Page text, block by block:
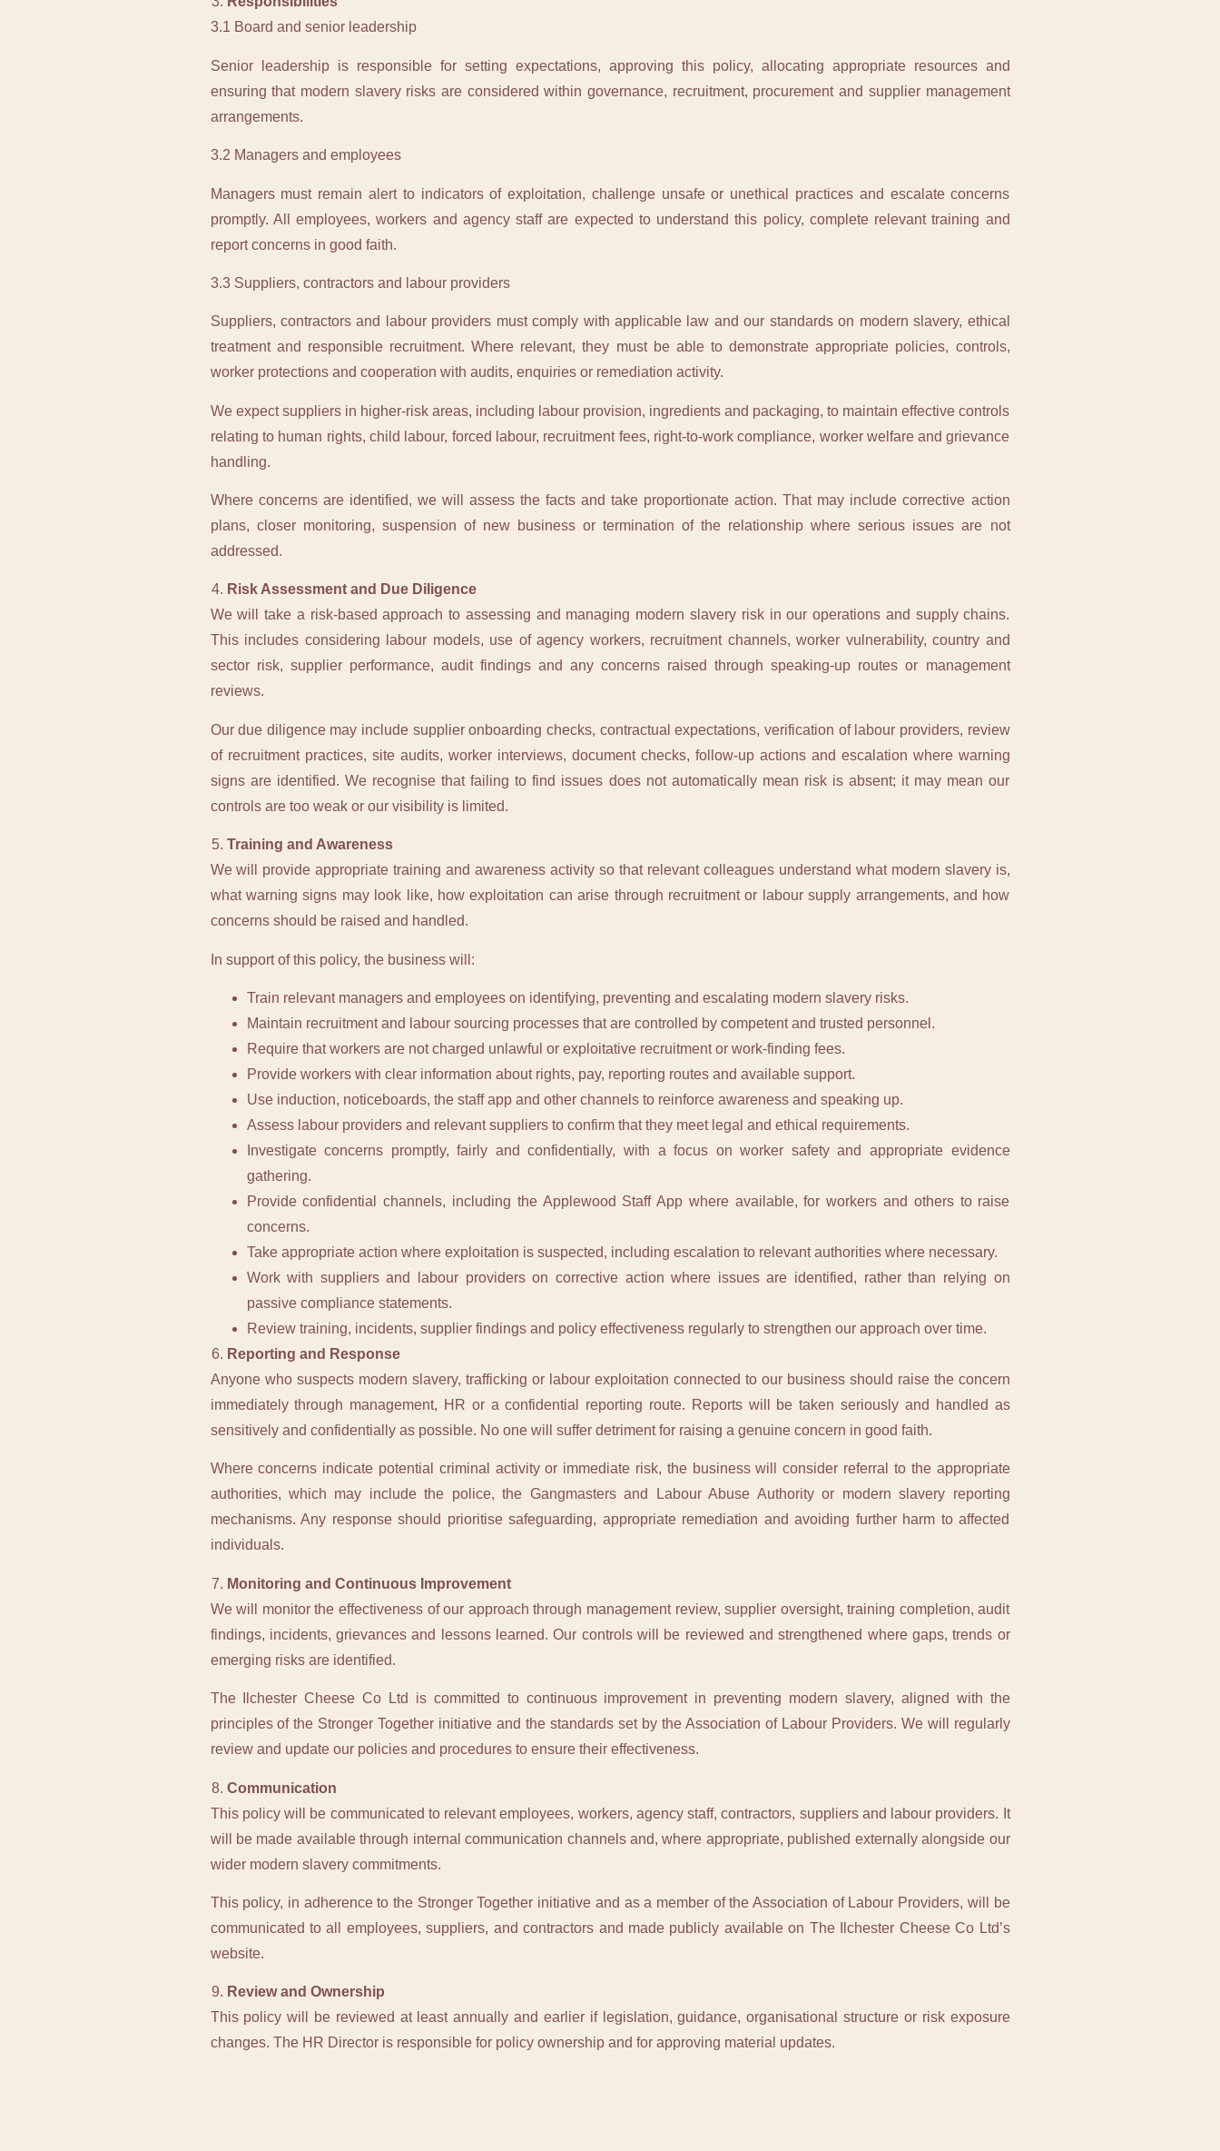
3.1 Board and senior leadership
Senior leadership is responsible for setting expectations, approving this policy, allocating appropriate resources and
ensuring that modern slavery risks are considered within governance, recruitment, procurement and supplier management
arrangements.
3.2 Managers and employees
Managers must remain alert to indicators of exploitation, challenge unsafe or unethical practices and escalate concerns
promptly. All employees, workers and agency staff are expected to understand this policy, complete relevant training and
report concerns in good faith.
3.3 Suppliers, contractors and labour providers
Suppliers, contractors and labour providers must comply with applicable law and our standards on modern slavery, ethical
treatment and responsible recruitment. Where relevant, they must be able to demonstrate appropriate policies, controls,
worker protections and cooperation with audits, enquiries or remediation activity.
We expect suppliers in higher-risk areas, including labour provision, ingredients and packaging, to maintain effective controls
relating to human rights, child labour, forced labour, recruitment fees, right-to-work compliance, worker welfare and grievance
handling.
Where concerns are identified, we will assess the facts and take proportionate action. That may include corrective action
plans, closer monitoring, suspension of new business or termination of the relationship where serious issues are not
addressed.
Risk Assessment and Due Diligence
We will take a risk-based approach to assessing and managing modern slavery risk in our operations and supply chains.
This includes considering labour models, use of agency workers, recruitment channels, worker vulnerability, country and
sector risk, supplier performance, audit findings and any concerns raised through speaking-up routes or management
reviews.
Our due diligence may include supplier onboarding checks, contractual expectations, verification of labour providers, review
of recruitment practices, site audits, worker interviews, document checks, follow-up actions and escalation where warning
signs are identified. We recognise that failing to find issues does not automatically mean risk is absent; it may mean our
controls are too weak or our visibility is limited.
Training and Awareness
We will provide appropriate training and awareness activity so that relevant colleagues understand what modern slavery is,
what warning signs may look like, how exploitation can arise through recruitment or labour supply arrangements, and how
concerns should be raised and handled.
In support of this policy, the business will:
Train relevant managers and employees on identifying, preventing and escalating modern slavery risks.
Maintain recruitment and labour sourcing processes that are controlled by competent and trusted personnel.
Require that workers are not charged unlawful or exploitative recruitment or work-finding fees.
Provide workers with clear information about rights, pay, reporting routes and available support.
Use induction, noticeboards, the staff app and other channels to reinforce awareness and speaking up.
Assess labour providers and relevant suppliers to confirm that they meet legal and ethical requirements.
Investigate concerns promptly, fairly and confidentially, with a focus on worker safety and appropriate evidence
gathering.
Provide confidential channels, including the Applewood Staff App where available, for workers and others to raise
concerns.
Take appropriate action where exploitation is suspected, including escalation to relevant authorities where necessary.
Work with suppliers and labour providers on corrective action where issues are identified, rather than relying on
passive compliance statements.
Review training, incidents, supplier findings and policy effectiveness regularly to strengthen our approach over time.
Reporting and Response
Anyone who suspects modern slavery, trafficking or labour exploitation connected to our business should raise the concern
immediately through management, HR or a confidential reporting route. Reports will be taken seriously and handled as
sensitively and confidentially as possible. No one will suffer detriment for raising a genuine concern in good faith.
Where concerns indicate potential criminal activity or immediate risk, the business will consider referral to the appropriate
authorities, which may include the police, the Gangmasters and Labour Abuse Authority or modern slavery reporting
mechanisms. Any response should prioritise safeguarding, appropriate remediation and avoiding further harm to affected
individuals.
Monitoring and Continuous Improvement
We will monitor the effectiveness of our approach through management review, supplier oversight, training completion, audit
findings, incidents, grievances and lessons learned. Our controls will be reviewed and strengthened where gaps, trends or
emerging risks are identified.
The Ilchester Cheese Co Ltd is committed to continuous improvement in preventing modern slavery, aligned with the
principles of the Stronger Together initiative and the standards set by the Association of Labour Providers. We will regularly
review and update our policies and procedures to ensure their effectiveness.
Communication
This policy will be communicated to relevant employees, workers, agency staff, contractors, suppliers and labour providers. It
will be made available through internal communication channels and, where appropriate, published externally alongside our
wider modern slavery commitments.
This policy, in adherence to the Stronger Together initiative and as a member of the Association of Labour Providers, will be
communicated to all employees, suppliers, and contractors and made publicly available on The Ilchester Cheese Co Ltd’s
website.
Review and Ownership
This policy will be reviewed at least annually and earlier if legislation, guidance, organisational structure or risk exposure
changes. The HR Director is responsible for policy ownership and for approving material updates.